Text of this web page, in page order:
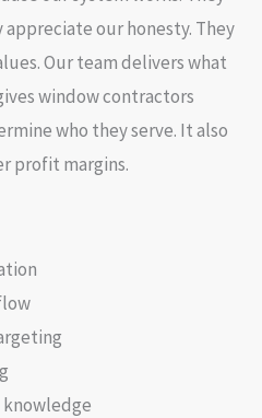
our honesty. They
Our team delivers what
window contractors
who they serve. It also
profit margins.
knowledge